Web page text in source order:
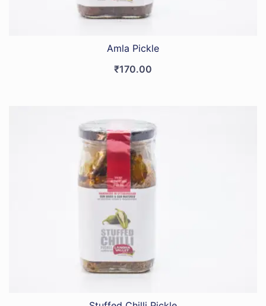
Amla Pickle
₹170.00